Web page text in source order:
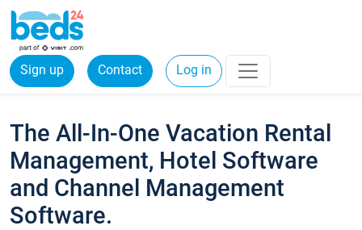
Sign up Contact Log in
The All-In-One Vacation Rental
Management, Hotel Software
and Channel Management
Software.